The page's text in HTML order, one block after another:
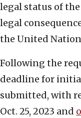
legal status of
legal
the United
Following the
deadline for
submitted, with
Oct. 25, 2023 and